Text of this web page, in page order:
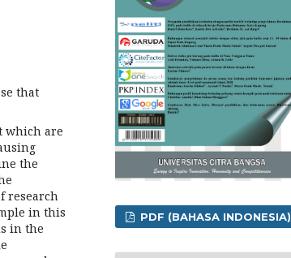
that
which are
the
research
in this
in the
PDF (BAHASA INDONESIA)